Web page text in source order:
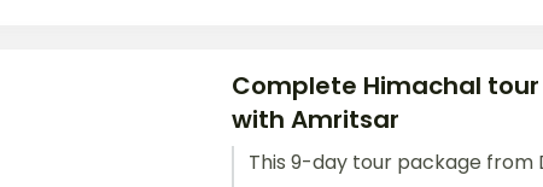
Complete Himachal
with Amritsar
This 9-day tour package from